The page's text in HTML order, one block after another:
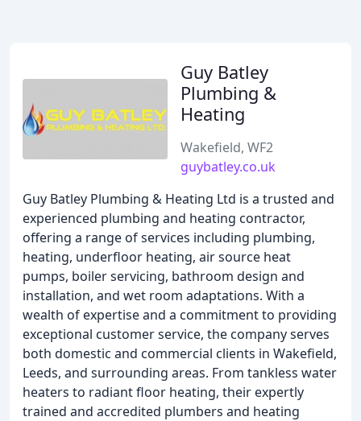
Guy Batley
Plumbing &
Heating
Wakefield, WF2
guybatley.co.uk
Guy Batley Plumbing & Heating Ltd is a trusted and
experienced plumbing and heating contractor,
offering a range of services including plumbing,
heating, underfloor heating, air source heat
pumps, boiler servicing, bathroom design and
installation, and wet room adaptations. With a
wealth of expertise and a commitment to providing
exceptional customer service, the company serves
both domestic and commercial clients in Wakefield,
Leeds, and surrounding areas. From tankless water
heaters to radiant floor heating, their expertly
trained and accredited plumbers and heating